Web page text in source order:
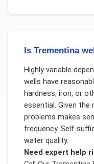
Is Trementina
Highly variable
wells have
hardness, iron, or
essential. Given
problems makes
frequency. Self-
water quality.
Need expert help